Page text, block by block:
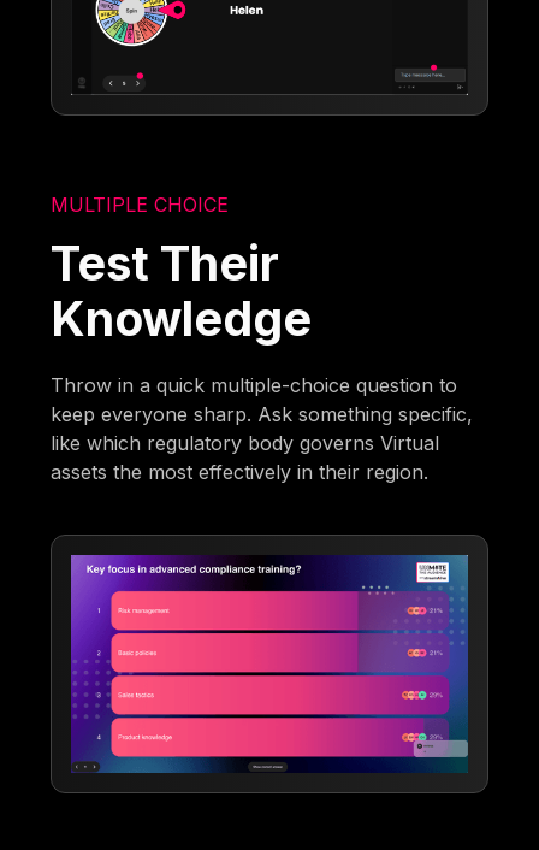
MULTIPLE CHOICE
Test Their
Knowledge
Throw in a quick multiple-choice question to
keep everyone sharp. Ask something specific,
like which regulatory body governs Virtual
assets the most effectively in their region.